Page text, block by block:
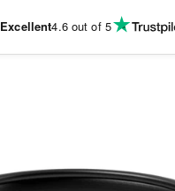
Excellent4.6out of 5